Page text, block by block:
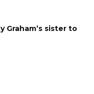
Graham’s sister to